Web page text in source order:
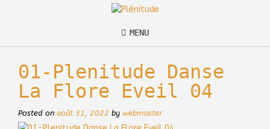
MENU
01-Plenitude Danse
La Flore Eveil 04
Posted on août 31, 2022 by webmaster